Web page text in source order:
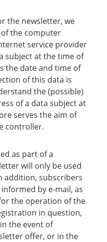
the newsletter, we
the computer
service provider
subject at the time of
the date and time of
of this data is
the (possible)
of a data subject at
serves the aim of
controller.
as part of a
will only be used
addition, subscribers
by e-mail, as
the operation of the
in question,
the event of
offer, or in the